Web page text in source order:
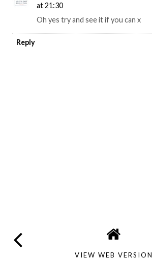
at 21:30
Oh yes try and see it if you can x
Reply
VIEW WEB VERSION